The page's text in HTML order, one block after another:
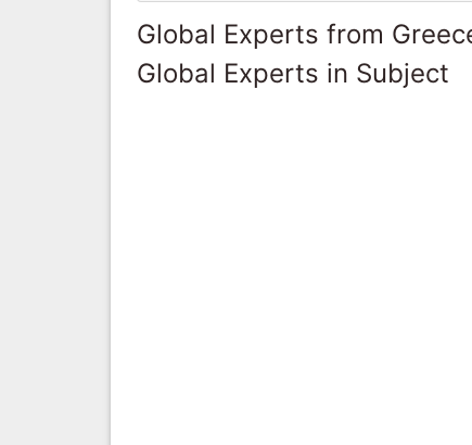
Global Experts from
Global Experts in Subject